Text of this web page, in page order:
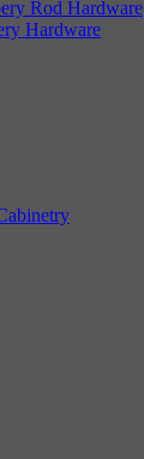
Rod Hardware
Hardware